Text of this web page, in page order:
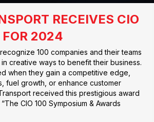
RECEIVES CIO
FOR 2024
100 companies and their teams
creative ways to benefit their business.
when they gain a competitive edge,
fuel growth, or enhance customer
received this prestigious award
CIO 100 Symposium & Awards